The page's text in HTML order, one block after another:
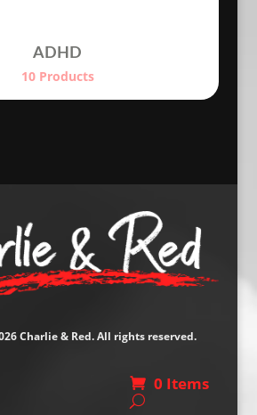
ADHD
10 Products
Charlie & Red. All rights reserved.
0 Items